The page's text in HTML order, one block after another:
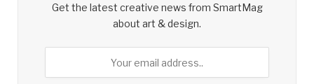
Get the latest creative news from SmartMag
about art & design.